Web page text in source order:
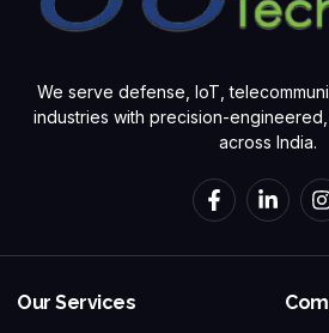
We serve defense, IoT,
industries with precision-
across India.
Our Services